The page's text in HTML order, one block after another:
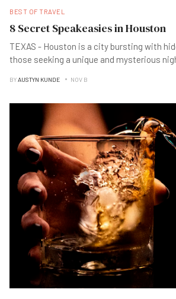
BEST OF TRAVEL
8 Secret Speakeasies in Houston
TEXAS - Houston is a city bursting with
those seeking a unique and mysterious
BYAUSTYN KUNDE NOV B